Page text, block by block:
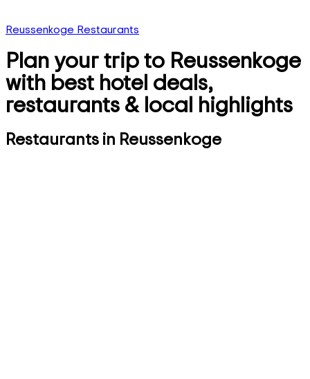
Reussenkoge Restaurants
Plan your trip to Reussenkoge
with best hotel deals,
restaurants & local highlights
Restaurants in Reussenkoge